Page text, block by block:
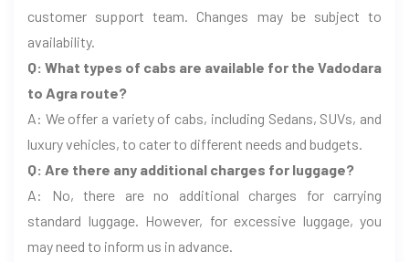
customer support team. Changes may be subject to
availability.
Q: What types of cabs are available for the Vadodara
to Agra route?
A: We offer a variety of cabs, including Sedans, SUVs, and
luxury vehicles, to cater to different needs and budgets.
Q: Are there any additional charges for luggage?
A: No, there are no additional charges for carrying
standard luggage. However, for excessive luggage, you
may need to inform us in advance.